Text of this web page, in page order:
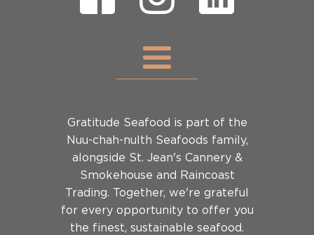
Gratitude Seafood is part of the
Nuu-chah-nulth Seafoods family,
alongside St. Jean's Cannery &
Smokehouse and Raincoast
Trading. Together, we're grateful
for every opportunity to offer you
the finest, sustainable seafood.